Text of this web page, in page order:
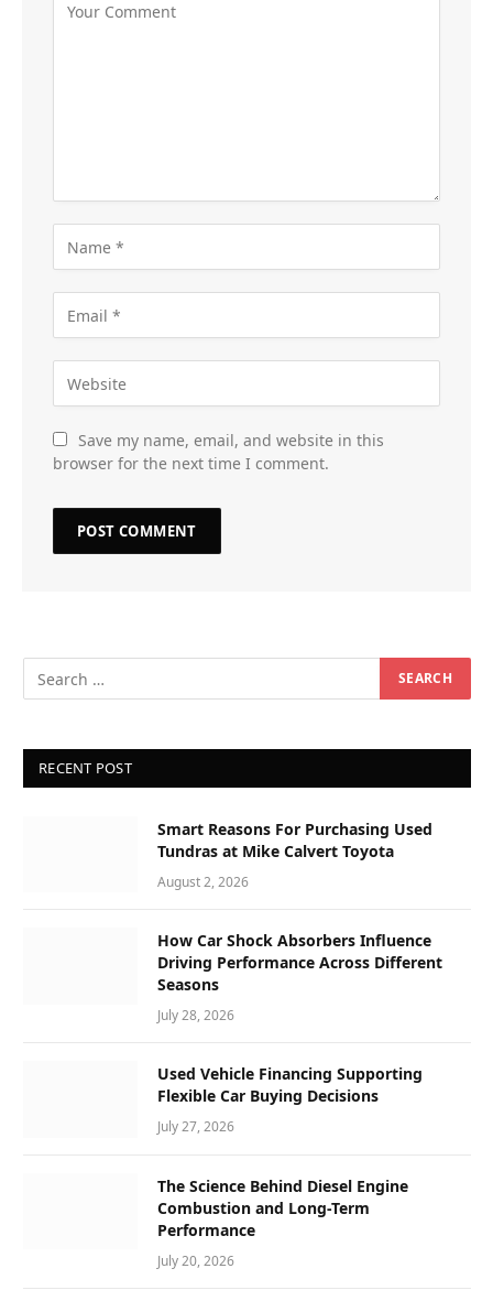
Save my name, email, and website in this
browser for the next time I comment.
RECENT POST
Smart Reasons For Purchasing Used
Tundras at Mike Calvert Toyota
August 2, 2026
How Car Shock Absorbers Influence
Driving Performance Across Different
Seasons
July 28, 2026
Used Vehicle Financing Supporting
Flexible Car Buying Decisions
July 27, 2026
The Science Behind Diesel Engine
Combustion and Long-Term
Performance
July 20, 2026